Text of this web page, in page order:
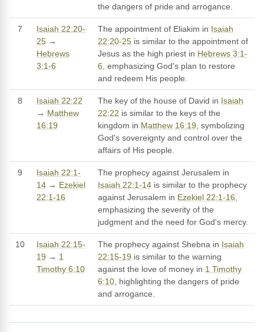
the dangers of pride and arrogance.
7
Isaiah 22:20-
25 →
Hebrews
3:1-6
The appointment of Eliakim in Isaiah
22:20-25 is similar to the appointment of
Jesus as the high priest in Hebrews 3:1-
6, emphasizing God's plan to restore
and redeem His people.
8
Isaiah 22:22
→ Matthew
16:19
The key of the house of David in Isaiah
22:22 is similar to the keys of the
kingdom in Matthew 16:19, symbolizing
God's sovereignty and control over the
affairs of His people.
9
Isaiah 22:1-
14 → Ezekiel
22:1-16
The prophecy against Jerusalem in
Isaiah 22:1-14 is similar to the prophecy
against Jerusalem in Ezekiel 22:1-16,
emphasizing the severity of the
judgment and the need for God's mercy.
10
Isaiah 22:15-
19 → 1
Timothy 6:10
The prophecy against Shebna in Isaiah
22:15-19 is similar to the warning
against the love of money in 1 Timothy
6:10, highlighting the dangers of pride
and arrogance.